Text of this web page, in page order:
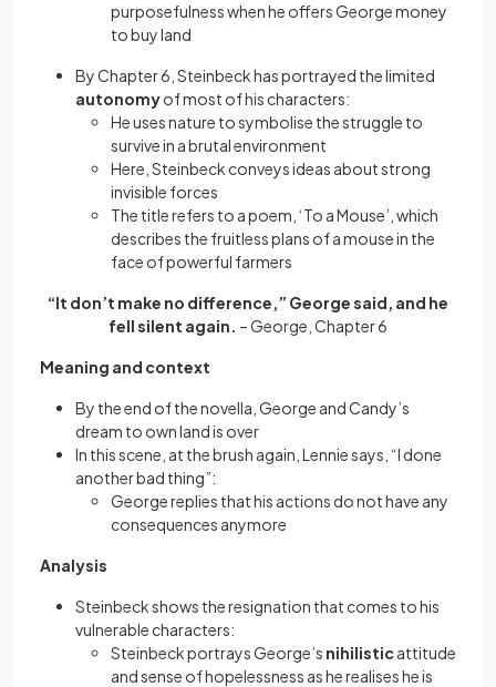
purposefulness when he offers George money
to buy land
By Chapter 6, Steinbeck has portrayed the limited
autonomyof most of his characters:
He uses nature to symbolise the struggle to
survive in a brutal environment
Here, Steinbeck conveys ideas about strong
invisible forces
The title refers to a poem, ‘To a Mouse’, which
describes the fruitless plans of a mouse in the
face of powerful farmers
“It don’t make no difference,” George said, and he
fell silent again. – George, Chapter 6
Meaning and context
By the end of the novella, George and Candy’s
dream to own land is over
In this scene, at the brush again, Lennie says, “I done
another bad thing”:
George replies that his actions do not have any
consequences anymore
Analysis
Steinbeck shows the resignation that comes to his
vulnerable characters:
Steinbeck portrays George’s nihilisticattitude
and sense of hopelessness as he realises he is